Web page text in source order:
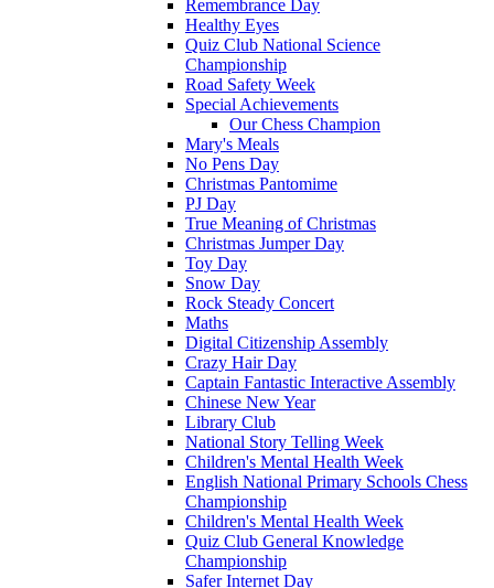
Remembrance Day
Healthy Eyes
Quiz Club National Science
Championship
Road Safety Week
Special Achievements
Our Chess Champion
Mary's Meals
No Pens Day
Christmas Pantomime
PJ Day
True Meaning of Christmas
Christmas Jumper Day
Toy Day
Snow Day
Rock Steady Concert
Maths
Digital Citizenship Assembly
Crazy Hair Day
Captain Fantastic Interactive Assembly
Chinese New Year
Library Club
National Story Telling Week
Children's Mental Health Week
English National Primary Schools Chess
Championship
Children's Mental Health Week
Quiz Club General Knowledge
Championship
Safer Internet Day